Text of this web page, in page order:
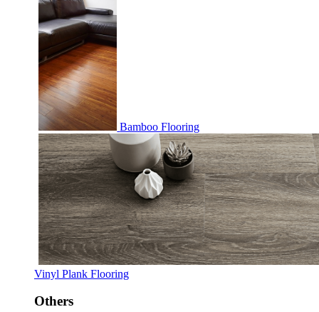
Bamboo Flooring
Vinyl Plank Flooring
Others